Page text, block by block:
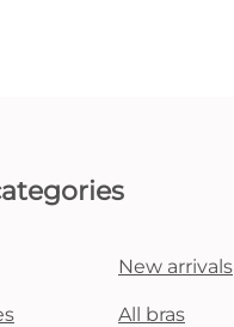
New arrivals
All bras